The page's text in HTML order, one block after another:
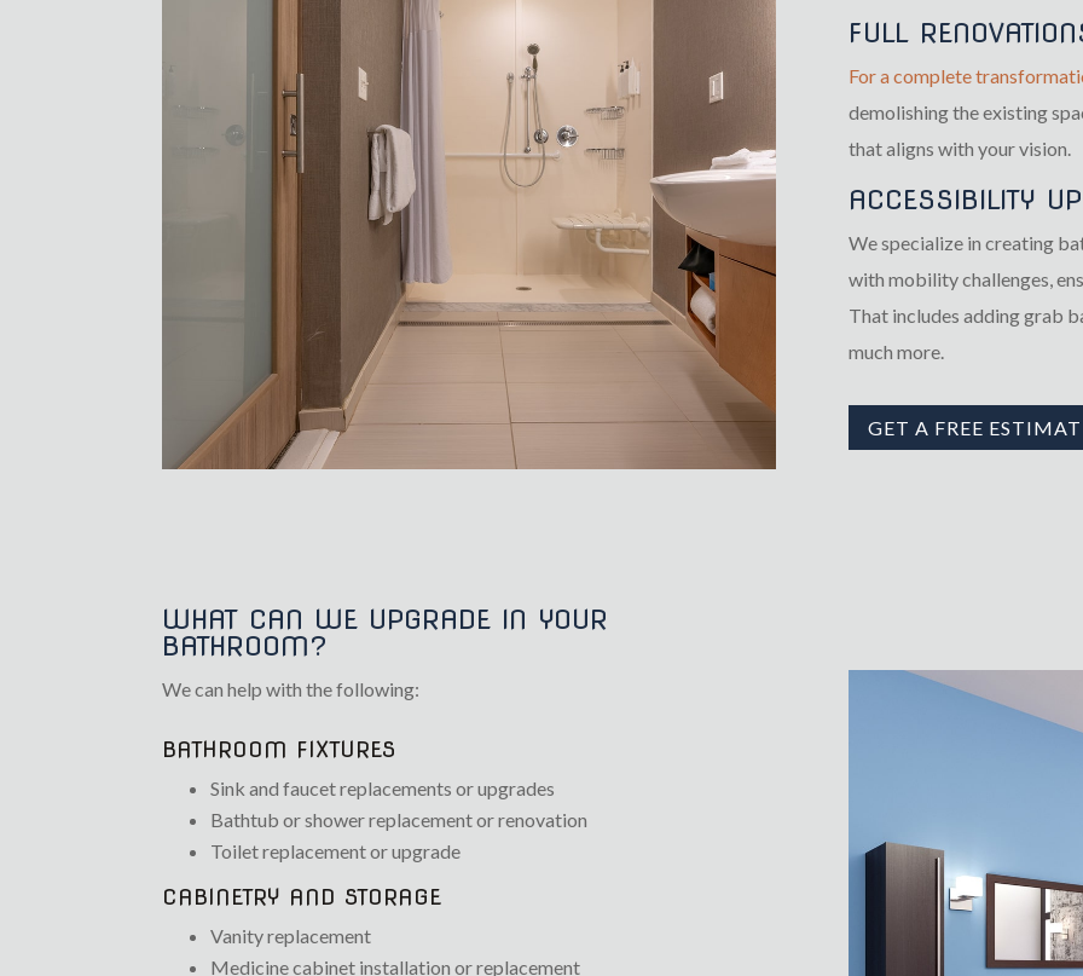
FULL
For a complete
demolishing the existing
that aligns with your vision.
ACCESSIBILITY
We specialize in creating
with mobility challenges,
That includes adding grab
much more.
GET A FREE
WHAT CAN WE UPGRADE IN YOUR
BATHROOM?
We can help with the following:
BATHROOM FIXTURES
Sink and faucet replacements or upgrades
Bathtub or shower replacement or renovation
Toilet replacement or upgrade
CABINETRY AND STORAGE
Vanity replacement
Medicine cabinet installation or replacement